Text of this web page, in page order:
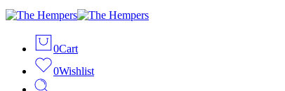
0Cart
0Wishlist